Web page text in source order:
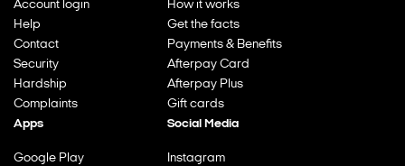
Account login
Help
Contact
Security
Hardship
Complaints
How it works
Get the facts
Payments & Benefits
Afterpay Card
Afterpay Plus
Gift cards
Apps
Google Play
Social Media
Instagram